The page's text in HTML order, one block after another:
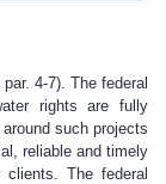
4-7). The federal
rights are fully
such projects
reliable and timely
clients. The federal